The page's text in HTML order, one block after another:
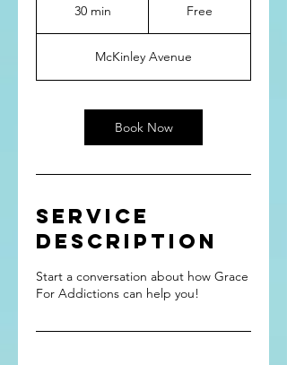
30 min
i
n
Free
McKinley Avenue
Book Now
Service
Description
Start a conversation about how Grace
For Addictions can help you!